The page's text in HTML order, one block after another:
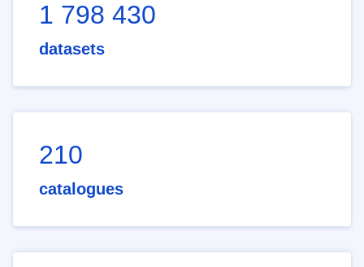
1 798 430
datasets
210
catalogues